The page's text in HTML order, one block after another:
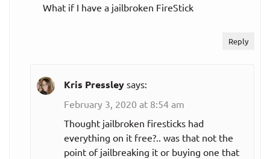
What if I have a jailbroken FireStick
Reply
Kris Pressley says:
February 3, 2020 at 8:54 am
Thought jailbroken firesticks had
everything on it free?.. was that not the
point of jailbreaking it or buying one that